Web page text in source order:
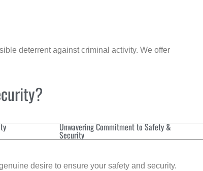
deterrent against criminal activity. We offer
Unwavering Commitment to Safety &
Security
desire to ensure your safety and security.